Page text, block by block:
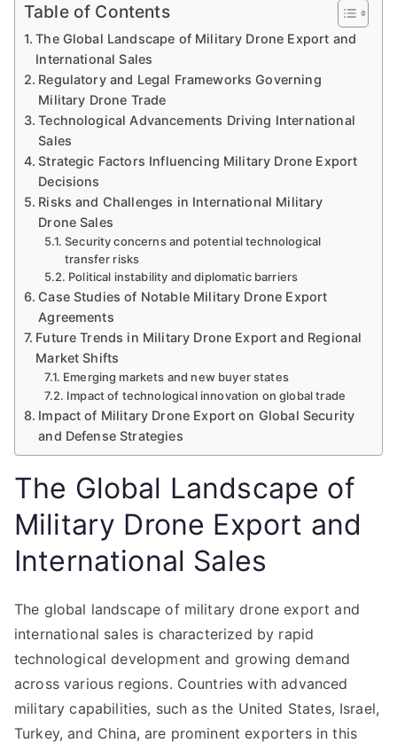
Table of Contents
The Global Landscape of Military Drone Export and
International Sales
Regulatory and Legal Frameworks Governing
Military Drone Trade
Technological Advancements Driving International
Sales
Strategic Factors Influencing Military Drone Export
Decisions
Risks and Challenges in International Military
Drone Sales
Security concerns and potential technological
transfer risks
Political instability and diplomatic barriers
Case Studies of Notable Military Drone Export
Agreements
Future Trends in Military Drone Export and Regional
Market Shifts
Emerging markets and new buyer states
Impact of technological innovation on global trade
Impact of Military Drone Export on Global Security
and Defense Strategies
The Global Landscape of
Military Drone Export and
International Sales
The global landscape of military drone export and
international sales is characterized by rapid
technological development and growing demand
across various regions. Countries with advanced
military capabilities, such as the United States, Israel,
Turkey, and China, are prominent exporters in this